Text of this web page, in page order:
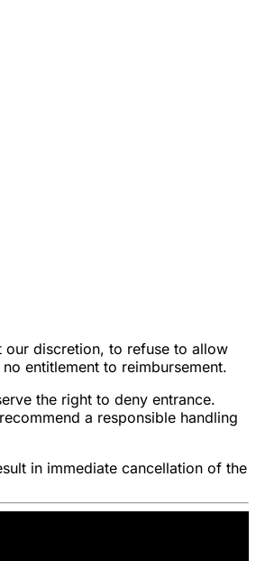
our discretion, to refuse to allow
entitlement to reimbursement.
the right to deny entrance.
a responsible handling
in immediate cancellation of the